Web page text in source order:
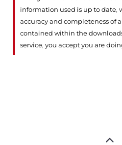
information used is up to date,
accuracy and completeness of
contained within the
service, you accept you are